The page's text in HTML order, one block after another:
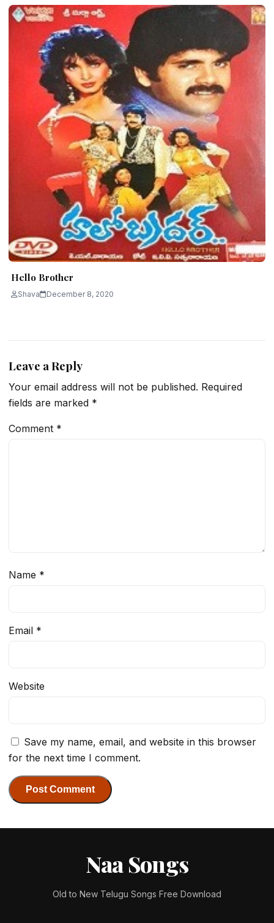
Hello Brother
Shava December 8, 2020
Leave a Reply
Your email address will not be published. Required
fields are marked *
Comment *
Name *
Email *
Website
Save my name, email, and website in this browser
for the next time I comment.
Naa Songs
Old to New Telugu Songs Free Download